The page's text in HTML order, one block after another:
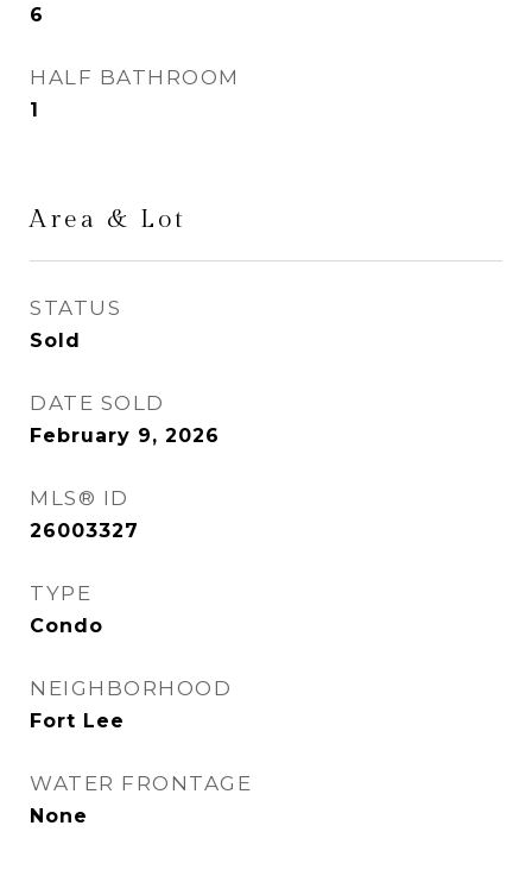
6
HALF BATHROOM
1
Area & Lot
STATUS
Sold
DATE SOLD
February 9, 2026
MLS® ID
26003327
TYPE
Condo
NEIGHBORHOOD
Fort Lee
WATER FRONTAGE
None